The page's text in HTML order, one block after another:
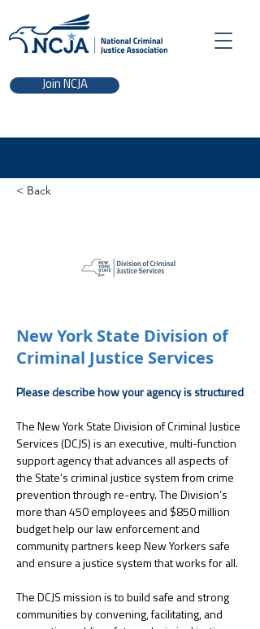
Join NCJA
< Back
New York State Division of
Criminal Justice Services
Please describe how your agency is structured
﻿The New York State Division of Criminal Justice
Services (DCJS) is an executive, multi-function
support agency that advances all aspects of
the State’s criminal justice system from crime
prevention through re-entry. The Division’s
more than 450 employees and $850 million
budget help our law enforcement and
community partners keep New Yorkers safe
and ensure a justice system that works for all.
The DCJS mission is to build safe and strong
communities by convening, facilitating, and